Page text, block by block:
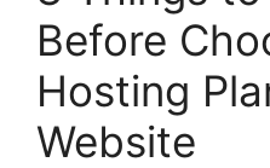
Before
Hosting
Website